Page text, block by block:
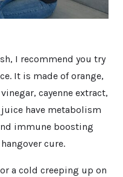
I recommend you try
It is made of orange,
cayenne extract,
have metabolism
immune boosting
cure.
a cold creeping up on